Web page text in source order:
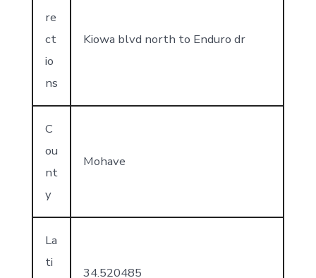
re
ct
io
ns
Kiowa blvd north to Enduro dr
C
ou
nt
y
Mohave
La
ti
34.520485